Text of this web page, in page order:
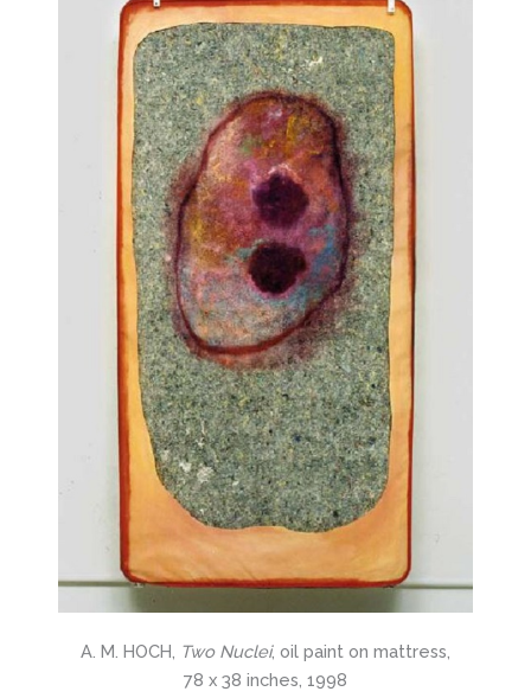
A. M. HOCH, Two Nuclei, oil paint on mattress,
78 x 38 inches, 1998